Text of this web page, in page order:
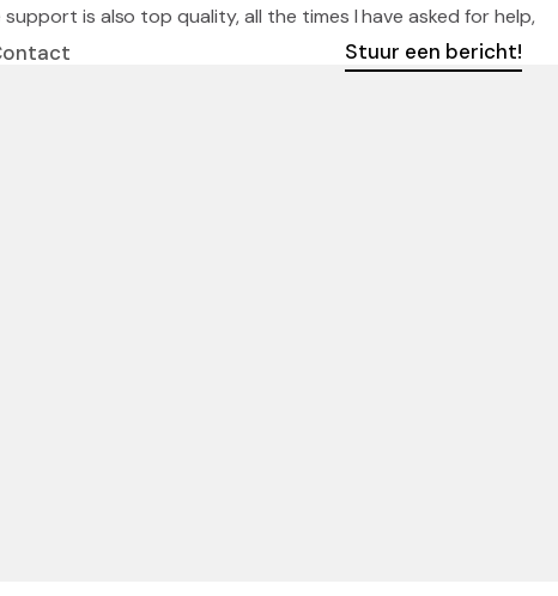
Stuur een bericht!
is also top quality, all the times I have asked for help,